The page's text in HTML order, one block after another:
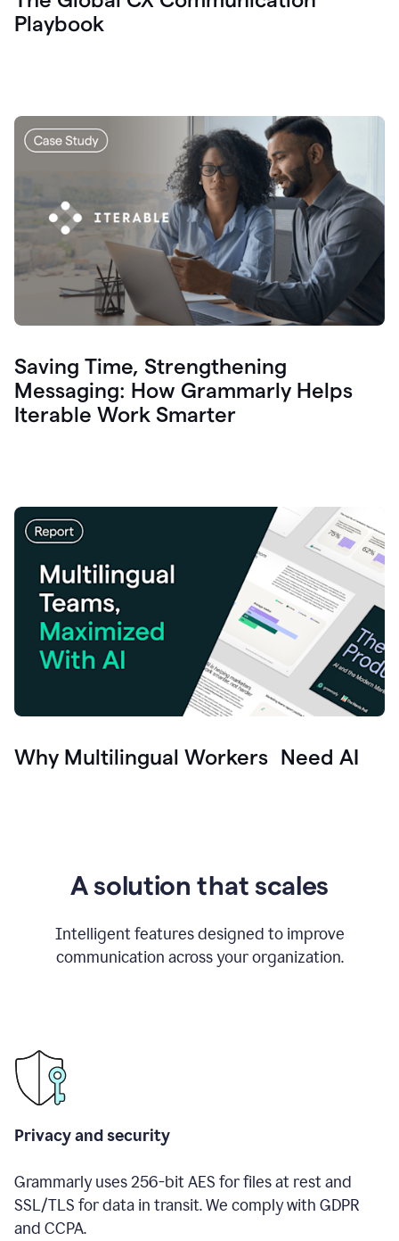
Playbook
Saving Time, Strengthening
Messaging: How Grammarly Helps
Iterable Work Smarter
Why Multilingual Workers Need AI
A solution that scales
Intelligent features designed to improve
communication across your organization.
Privacy and security
Grammarly uses 256-bit AES for files at rest and
SSL/TLS for data in transit. We comply with GDPR
and CCPA.